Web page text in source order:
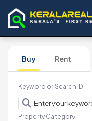
Buy Rent
Keyword or Search ID
Property Category